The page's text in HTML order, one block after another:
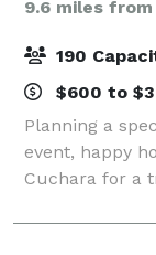
9.6 miles
190
$600 to
Planning a
event, happy
Cuchara for a
you’re
dinner or a